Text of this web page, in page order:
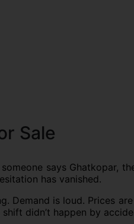
Sale
says Ghatkopar,
has vanished.
Demand is loud. Prices
didn’t happen by